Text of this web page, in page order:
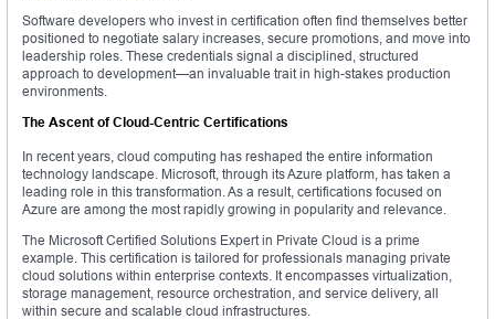
Software developers who invest in certification often find themselves better
positioned to negotiate salary increases, secure promotions, and move into
leadership roles. These credentials signal a disciplined, structured
approach to development—an invaluable trait in high-stakes production
environments.
The Ascent of Cloud-Centric Certifications
In recent years, cloud computing has reshaped the entire information
technology landscape. Microsoft, through its Azure platform, has taken a
leading role in this transformation. As a result, certifications focused on
Azure are among the most rapidly growing in popularity and relevance.
The Microsoft Certified Solutions Expert in Private Cloud is a prime
example. This certification is tailored for professionals managing private
cloud solutions within enterprise contexts. It encompasses virtualization,
storage management, resource orchestration, and service delivery, all
within secure and scalable cloud infrastructures.